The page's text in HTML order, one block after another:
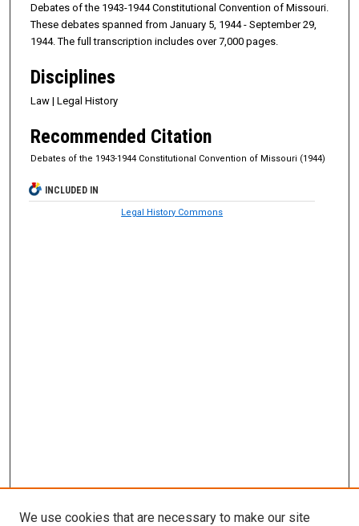
Debates of the 1943-1944 Constitutional Convention of Missouri.
These debates spanned from January 5, 1944 - September 29,
1944. The full transcription includes over 7,000 pages.
Disciplines
Law | Legal History
Recommended Citation
Debates of the 1943-1944 Constitutional Convention of Missouri (1944)
INCLUDED IN
Legal History Commons
We use cookies that are necessary to make our site